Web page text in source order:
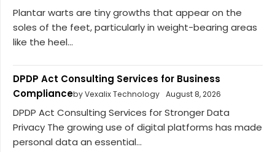
Plantar warts are tiny growths that appear on the
soles of the feet, particularly in weight-bearing areas
like the heel...
DPDP Act Consulting Services for Business
Complianceby Vexalix Technology August 8, 2026
DPDP Act Consulting Services for Stronger Data
Privacy The growing use of digital platforms has made
personal data an essential...